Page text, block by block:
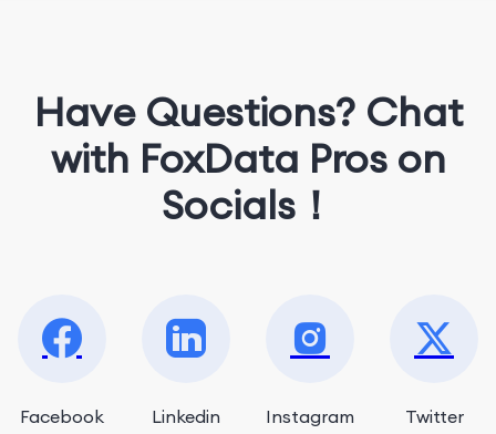
Have Questions? Chat
with FoxData Pros on
Socials！
Facebook Linkedin Instagram Twitter